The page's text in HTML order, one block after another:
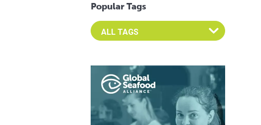
Popular Tags
Select an Advocate Tag to view it's posts